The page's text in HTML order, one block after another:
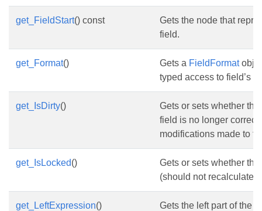
get_FieldStart() const
Gets the node that
field.
get_Format() Gets a FieldFormat
typed access to field’s
get_IsDirty()
Gets or sets whether
field is no longer correct
modifications made to
get_IsLocked()
Gets or sets whether
(should not recalculate
get_LeftExpression()
Gets the left part of the